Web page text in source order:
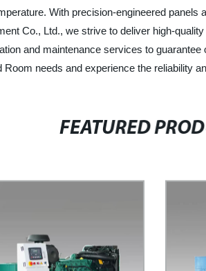
With precision-engineered
Co., Ltd., we strive to deliver high-
and maintenance services to
needs and experience the reliability
FEATURED